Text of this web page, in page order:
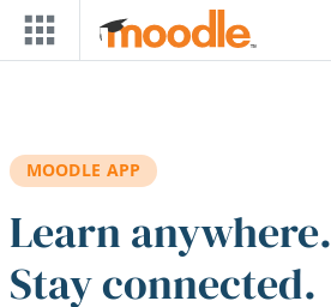
Skip to main content
MOODLE APP
Learn anywhere.
Stay connected.